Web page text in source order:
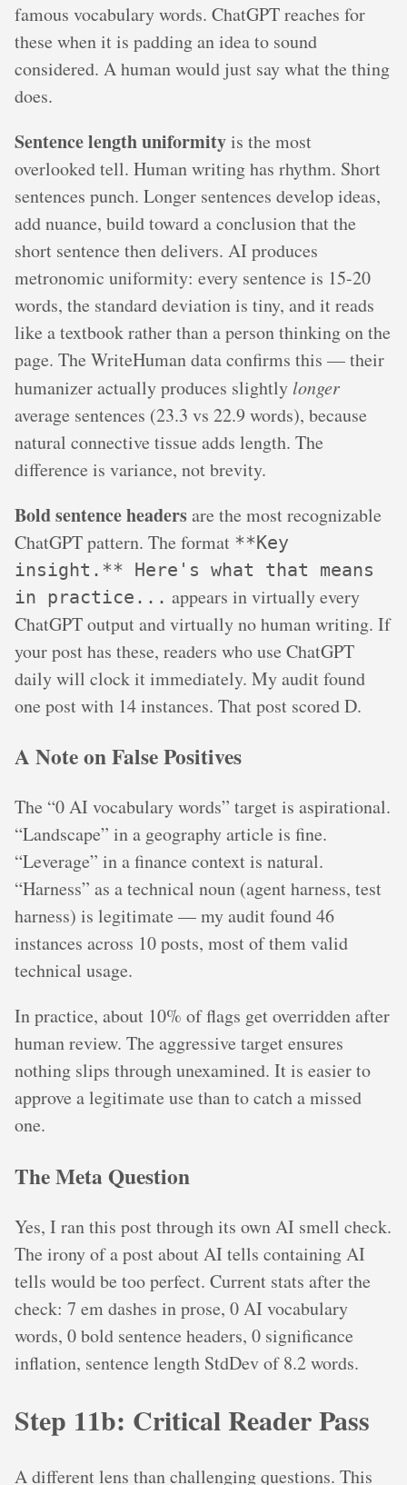
famous vocabulary words. ChatGPT reaches for
these when it is padding an idea to sound
considered. A human would just say what the thing
does.
Sentence length uniformityis the most
overlooked tell. Human writing has rhythm. Short
sentences punch. Longer sentences develop ideas,
add nuance, build toward a conclusion that the
short sentence then delivers. AI produces
metronomic uniformity: every sentence is 15-20
words, the standard deviation is tiny, and it reads
like a textbook rather than a person thinking on the
page. The WriteHuman data confirms this — their
humanizer actually produces slightly longer
average sentences (23.3 vs 22.9 words), because
natural connective tissue adds length. The
difference is variance, not brevity.
Bold sentence headersare the most recognizable
ChatGPT pattern. The format **Key
insight.** Here's what that means
in practice... appears in virtually every
ChatGPT output and virtually no human writing. If
your post has these, readers who use ChatGPT
daily will clock it immediately. My audit found
one post with 14 instances. That post scored D.
A Note on False Positives
The “0 AI vocabulary words” target is aspirational.
“Landscape” in a geography article is fine.
“Leverage” in a finance context is natural.
“Harness” as a technical noun (agent harness, test
harness) is legitimate — my audit found 46
instances across 10 posts, most of them valid
technical usage.
In practice, about 10% of flags get overridden after
human review. The aggressive target ensures
nothing slips through unexamined. It is easier to
approve a legitimate use than to catch a missed
one.
The Meta Question
Yes, I ran this post through its own AI smell check.
The irony of a post about AI tells containing AI
tells would be too perfect. Current stats after the
check: 7 em dashes in prose, 0 AI vocabulary
words, 0 bold sentence headers, 0 significance
inflation, sentence length StdDev of 8.2 words.
Step 11b: Critical Reader Pass
A different lens than challenging questions. This